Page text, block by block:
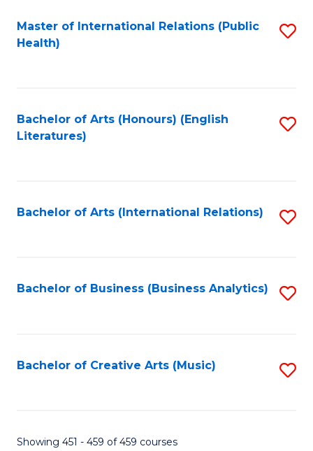
Master of International Relations (Public
Health)
Bachelor of Arts (Honours) (English
Literatures)
Bachelor of Arts (International Relations)
Bachelor of Business (Business Analytics)
Bachelor of Creative Arts (Music)
Showing 451 - 459 of 459 courses